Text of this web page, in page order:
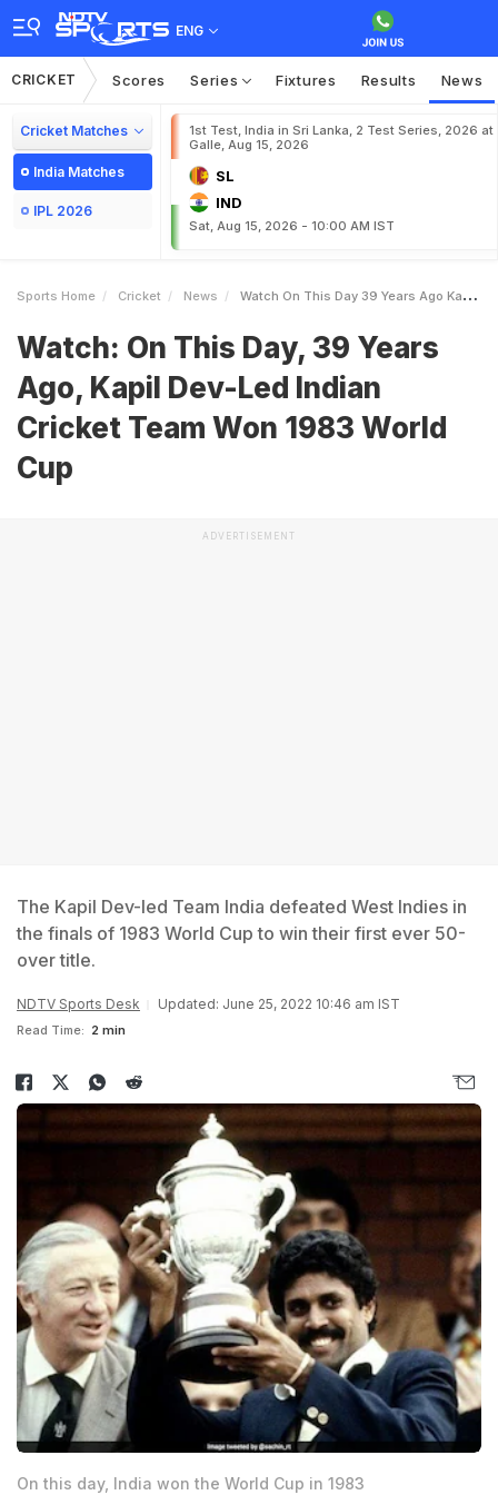
ENG
CRICKET Scores Series Fixtures Results News
Cricket Matches
India Matches
IPL 2026
1st Test, India in Sri Lanka, 2 Test Series, 2026 at
Galle, Aug 15, 2026
SL
IND
Sat, Aug 15, 2026 - 10:00 AM IST
Sports Home Cricket News Watch On This Day 39 Years Ago Kapil DevLed Indian Cricket Team Won 1983 World Cup
Watch: On This Day, 39 Years
Ago, Kapil Dev-Led Indian
Cricket Team Won 1983 World
Cup
ADVERTISEMENT
The Kapil Dev-led Team India defeated West Indies in
the finals of 1983 World Cup to win their first ever 50-
over title.
NDTV Sports Desk Updated: June 25, 2022 10:46 am IST
Read Time: 2 min
On this day, India won the World Cup in 1983